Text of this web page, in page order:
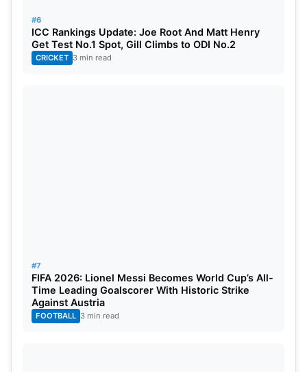
#6
ICC Rankings Update: Joe Root And Matt Henry
Get Test No.1 Spot, Gill Climbs to ODI No.2
CRICKET 3 min read
#7
FIFA 2026: Lionel Messi Becomes World Cup’s All-
Time Leading Goalscorer With Historic Strike
Against Austria
FOOTBALL 3 min read